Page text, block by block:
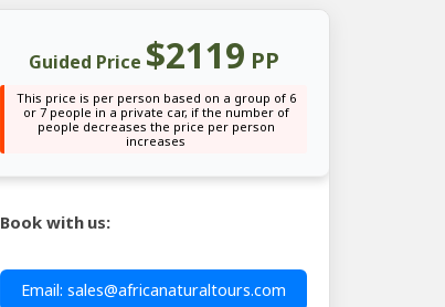
Guided Price $2119 PP
This price is per person based on a group of 6
or 7 people in a private car, if the number of
people decreases the price per person
increases
Book with us:
Email: sales@africanaturaltours.com